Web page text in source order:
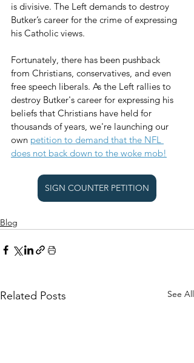
is divisive. The Left demands to destroy
Butker’s career for the crime of expressing
his Catholic views.
Fortunately, there has been pushback
from Christians, conservatives, and even
free speech liberals. As the Left rallies to
destroy Butker's career for expressing his
beliefs that Christians have held for
thousands of years, we're launching our
own petition to demand that the NFL
does not back down to the woke mob!
SIGN COUNTER PETITION
Blog
Related Posts See All